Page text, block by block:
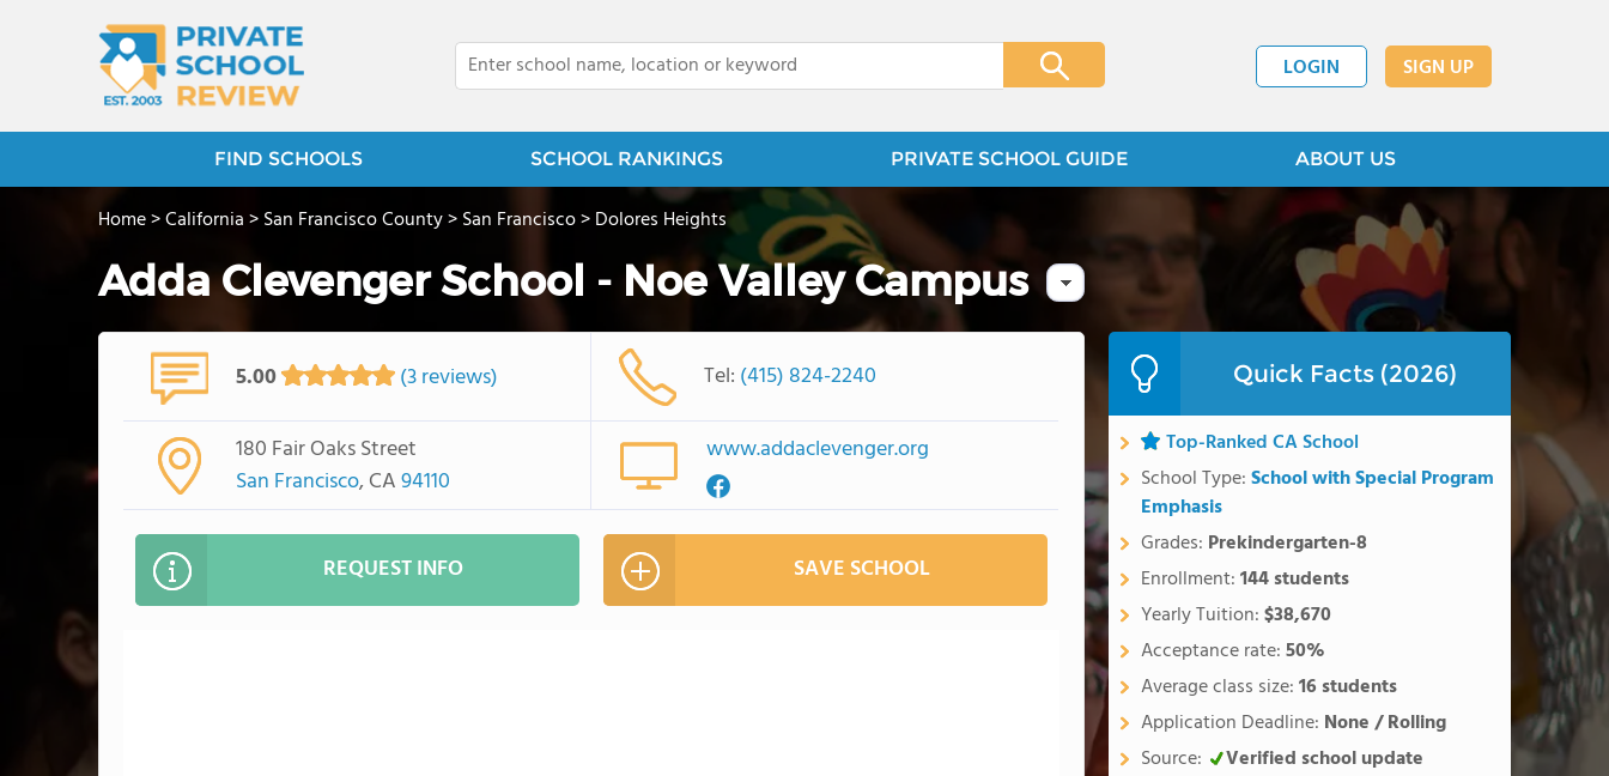
LOGIN SIGN UP
FIND SCHOOLS SCHOOL RANKINGS PRIVATE SCHOOL GUIDE ABOUT US
Home>California>San Francisco County>San Francisco>Dolores Heights
Adda Clevenger School - Noe Valley Campus
5.00 (3 reviews) Tel: (415) 824-2240
180 Fair Oaks Street
San Francisco, CA94110
www.addaclevenger.org
REQUEST INFO SAVE SCHOOL
Quick Facts (2026)
Top-Ranked CA School
School Type:School with Special Program
Emphasis
Grades: Prekindergarten-8
Enrollment:144 students
Yearly Tuition:$38,670
Acceptance rate:50%
Average class size:16 students
Application Deadline: None / Rolling
Source:
Verified school update